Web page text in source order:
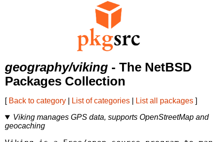
geography/viking - The NetBSD
Packages Collection
[ Back to category List of categories List all packages ]
Viking manages GPS data, supports OpenStreetMap and
geocaching